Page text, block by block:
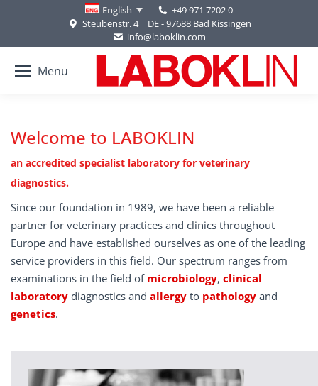
English
+49 971 7202 0
Steubenstr. 4 | DE - 97688 Bad Kissingen
info@laboklin.com
Menu
Welcome to LABOKLIN
an accredited specialist laboratory for veterinary
diagnostics.
Since our foundation in 1989, we have been a reliable
partner for veterinary practices and clinics throughout
Europe and have established ourselves as one of the leading
service providers in this field. Our spectrum ranges from
examinations in the field of microbiology, clinical
laboratory diagnostics and allergy to pathology and
genetics.